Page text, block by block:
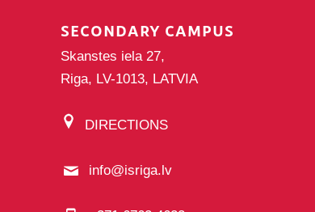
SECONDARY CAMPUS
Skanstes iela 27,
Riga, LV-1013, LATVIA
DIRECTIONS
info@isriga.lv